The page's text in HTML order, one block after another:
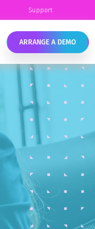
Support
Migrate
ARRANGE A DEMO